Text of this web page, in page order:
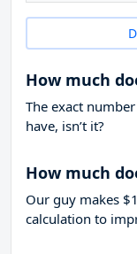
How much
The exact
have, isn’t it?
How much
Our guy makes
calculation to